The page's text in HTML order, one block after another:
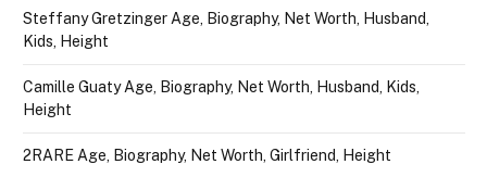
Steffany Gretzinger Age, Biography, Net Worth, Husband,
Kids, Height
Camille Guaty Age, Biography, Net Worth, Husband, Kids,
Height
2RARE Age, Biography, Net Worth, Girlfriend, Height